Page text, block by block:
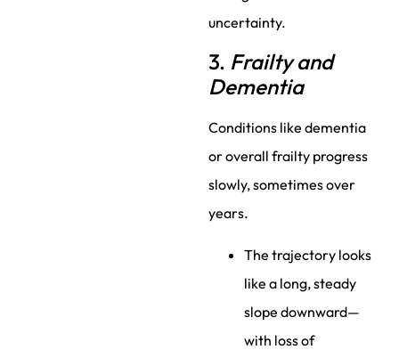
uncertainty.
3. Frailty and
Dementia
Conditions like dementia
or overall frailty progress
slowly, sometimes over
years.
The trajectory looks
like a long, steady
slope downward—
with loss of